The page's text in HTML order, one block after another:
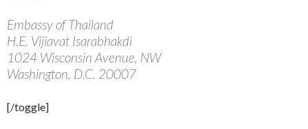
Embassy of Thailand
H.E. Vijiavat Isarabhakdi
1024 Wisconsin Avenue, NW
Washington, D.C. 20007
[/toggle]